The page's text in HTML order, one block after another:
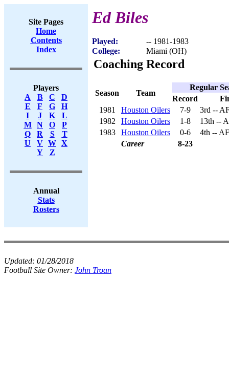
Site Pages
Home
Contents
Index
Players
A
B C
D
E
F G
H
I
J K
L
M
N O
P
Q
R S
T
U
V W X
Y
Z
Annual
Stats
Rosters
Ed Biles
Played:
-- 1981-1983
College:
Miami (OH)
Coaching Record
Season Team
Regular
Record
1981
Houston Oilers 7-9
3rd --
1982
Houston Oilers 1-8
13th --
1983
Houston Oilers 0-6
4th --
Career
8-23
Updated: 01/28/2018
Football Site Owner: John Troan